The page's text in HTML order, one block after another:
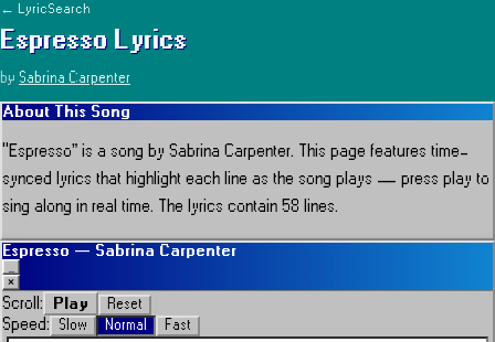
← LyricSearch
Espresso Lyrics
by Sabrina Carpenter
About This Song
“ Espresso” is a song by Sabrina Carpenter. This page features time-
synced lyrics that highlight each line as the song plays — press play to
sing along in real time. The lyrics contain 58 lines.
Espresso — Sabrina Carpenter
×
Scroll: Play Reset
Speed: Slow Normal Fast